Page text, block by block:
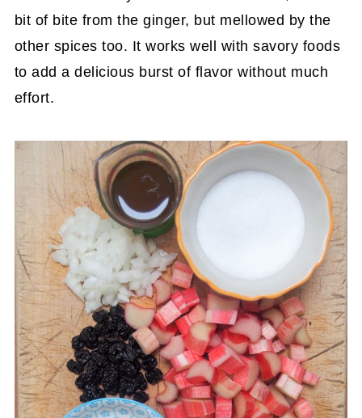
bit of bite from the ginger, but mellowed by the
other spices too. It works well with savory foods
to add a delicious burst of flavor without much
effort.